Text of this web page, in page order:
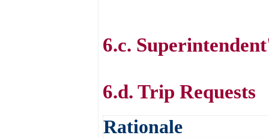
6.c.
6.d. Trip Requests
Rationale